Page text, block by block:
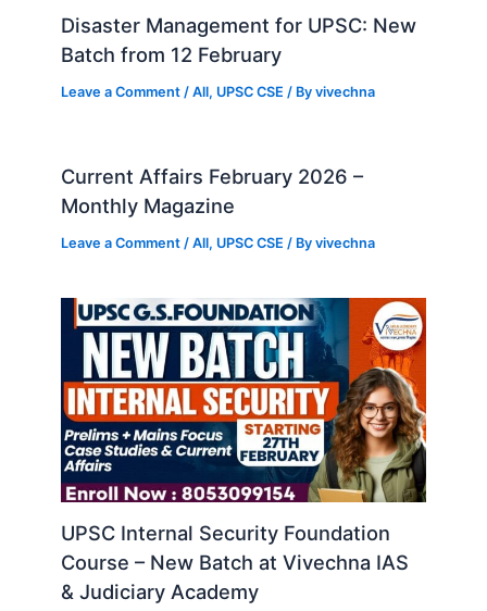
Disaster Management for UPSC: New
Batch from 12 February
Leave a Comment /All, UPSC CSE / Byvivechna
Current Affairs February 2026 –
Monthly Magazine
Leave a Comment /All, UPSC CSE / Byvivechna
UPSC Internal Security Foundation
Course – New Batch at Vivechna IAS
& Judiciary Academy